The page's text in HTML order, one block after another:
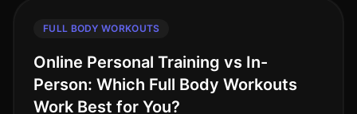
FULL BODY WORKOUTS
Online Personal Training vs In-
Person: Which Full Body Workouts
Work Best for You?